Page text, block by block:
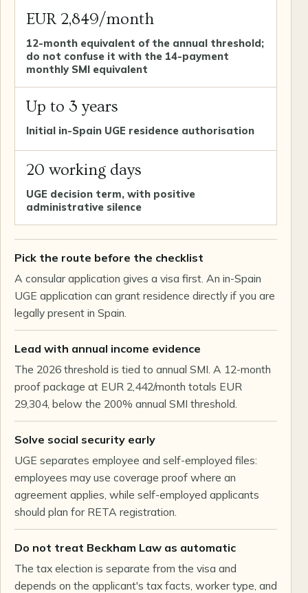
EUR 2,849/month
12-month equivalent of the annual threshold;
do not confuse it with the 14-payment
monthly SMI equivalent
Up to 3 years
Initial in-Spain UGE residence authorisation
20 working days
UGE decision term, with positive
administrative silence
Pick the route before the checklist
A consular application gives a visa first. An in-Spain
UGE application can grant residence directly if you are
legally present in Spain.
Lead with annual income evidence
The 2026 threshold is tied to annual SMI. A 12-month
proof package at EUR 2,442/month totals EUR
29,304, below the 200% annual SMI threshold.
Solve social security early
UGE separates employee and self-employed files:
employees may use coverage proof where an
agreement applies, while self-employed applicants
should plan for RETA registration.
Do not treat Beckham Law as automatic
The tax election is separate from the visa and
depends on the applicant's tax facts, worker type, and